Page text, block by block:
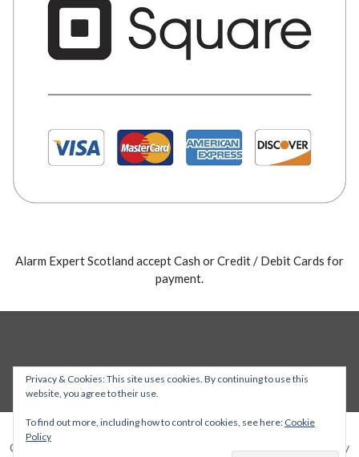
Alarm Expert Scotland accept Cash or Credit / Debit Cards for
payment.
Copyright © 2026 Alarm Expert — Stout WordPress theme by
Privacy & Cookies: This site uses cookies. By continuing to use this
website, you agree to their use.
To find out more, including how to control cookies, see here: Cookie
Policy